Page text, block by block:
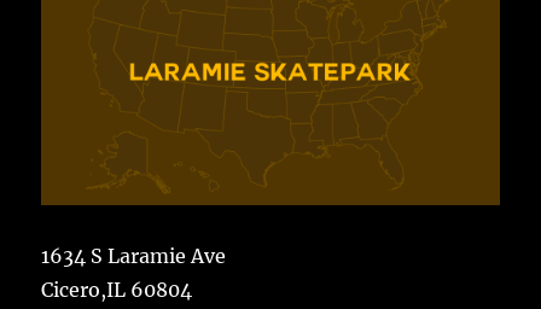
1634 S Laramie Ave
Cicero,IL 60804